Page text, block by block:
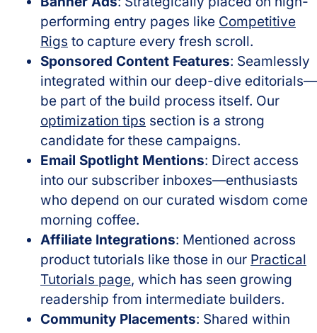
performing entry pages like Competitive
Rigs to capture every fresh scroll.
Sponsored Content Features: Seamlessly
integrated within our deep-dive editorials—
be part of the build process itself. Our
optimization tips section is a strong
candidate for these campaigns.
Email Spotlight Mentions: Direct access
into our subscriber inboxes—enthusiasts
who depend on our curated wisdom come
morning coffee.
Affiliate Integrations: Mentioned across
product tutorials like those in our Practical
Tutorials page, which has seen growing
readership from intermediate builders.
Community Placements: Shared within